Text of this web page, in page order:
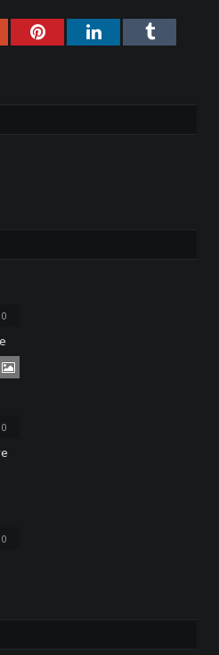
PinterestLinkedInTumblr
0
0
0